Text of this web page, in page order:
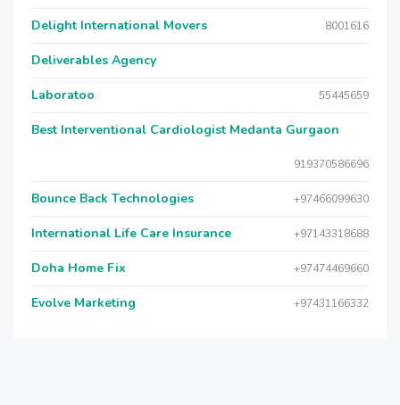
Delight International Movers 8001616
Deliverables Agency
Laboratoo 55445659
Best Interventional Cardiologist Medanta Gurgaon
919370586696
Bounce Back Technologies +97466099630
International Life Care Insurance +97143318688
Doha Home Fix +97474469660
Evolve Marketing +97431166332